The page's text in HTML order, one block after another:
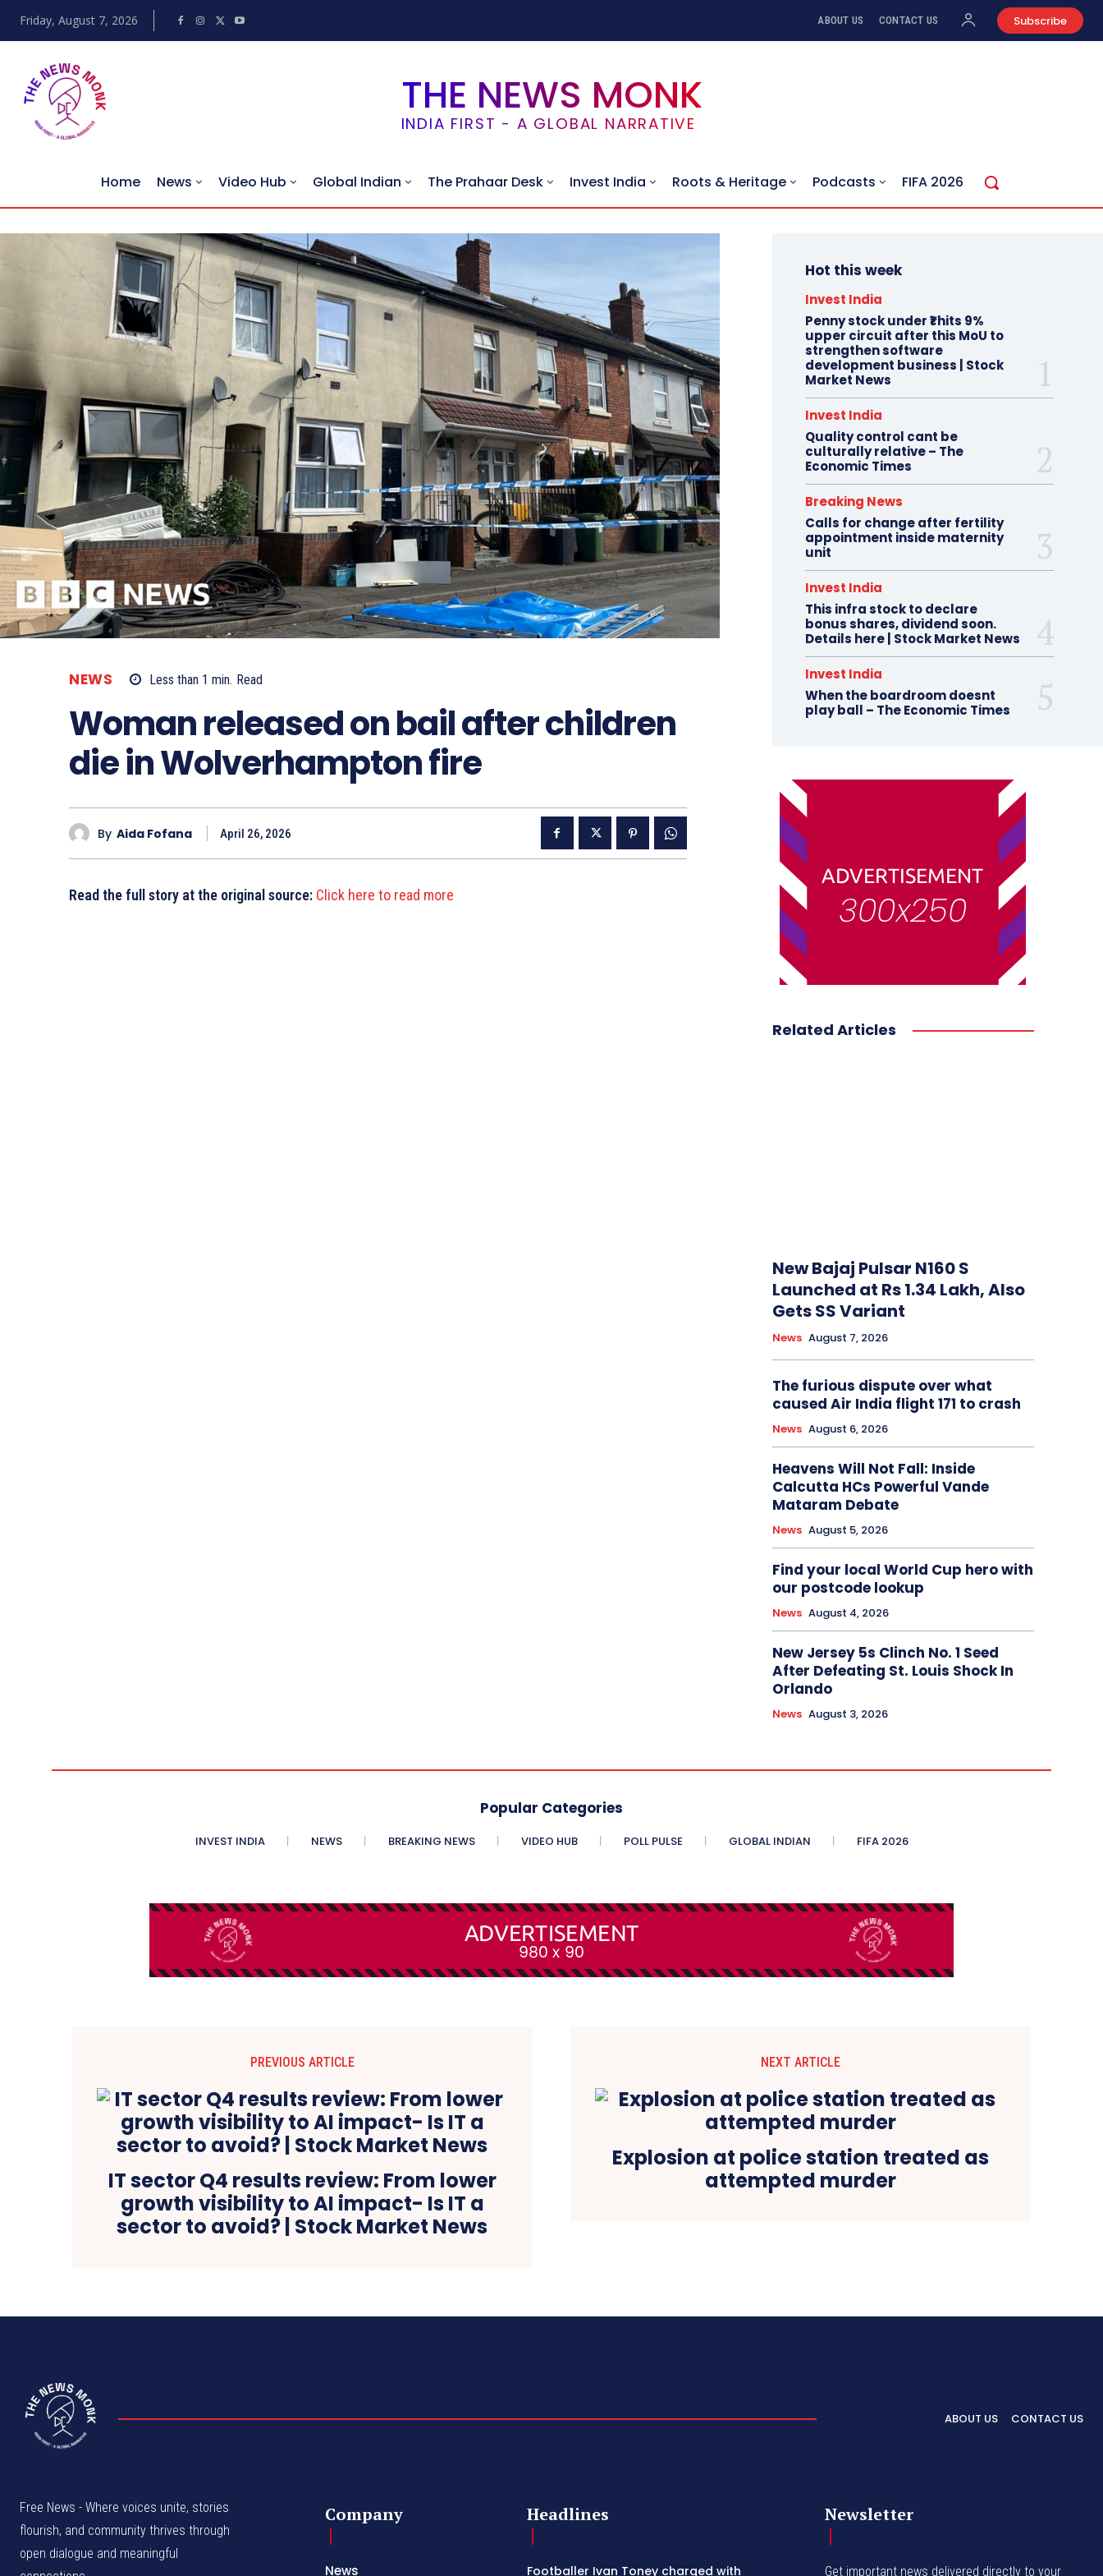
Friday, August 7, 2026 ABOUT US CONTACT US Subscribe
THE NEWS MONK
INDIA FIRST - A GLOBAL NARRATIVE
Home News Video Hub Global Indian The Prahaar Desk Invest India Roots & Heritage Podcasts FIFA 2026
NEWS Less than 1 min. Read
Woman released on bail after children
die in Wolverhampton fire
By Aida Fofana April 26, 2026
Read the full story at the original source: Click here to read more
Hot this week
Invest India
Penny stock under ₹1 hits 9%
upper circuit after this MoU to
strengthen software
development business | Stock
Market News
Invest India
Quality control cant be
culturally relative – The
Economic Times
Breaking News
Calls for change after fertility
appointment inside maternity
unit
Invest India
This infra stock to declare
bonus shares, dividend soon.
Details here | Stock Market News
Invest India
When the boardroom doesnt
play ball – The Economic Times
Related Articles
New Bajaj Pulsar N160 S
Launched at Rs 1.34 Lakh, Also
Gets SS Variant
News August 7, 2026
The furious dispute over what
caused Air India flight 171 to crash
News August 6, 2026
Heavens Will Not Fall: Inside
Calcutta HCs Powerful Vande
Mataram Debate
News August 5, 2026
Find your local World Cup hero with
our postcode lookup
News August 4, 2026
New Jersey 5s Clinch No. 1 Seed
After Defeating St. Louis Shock In
Orlando
News August 3, 2026
Popular Categories
INVEST INDIA NEWS BREAKING NEWS VIDEO HUB POLL PULSE GLOBAL INDIAN FIFA 2026
PREVIOUS ARTICLE
IT sector Q4 results review: From lower
growth visibility to AI impact- Is IT a
sector to avoid? | Stock Market News
NEXT ARTICLE
Explosion at police station treated as
attempted murder
ABOUT US CONTACT US
Free News - Where voices unite, stories
flourish, and community thrives through
open dialogue and meaningful
Company
News
Headlines
Footballer Ivan Toney charged with
Newsletter
Get important news delivered directly to your